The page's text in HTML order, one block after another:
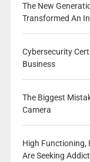
The New
Transformed An
Cybersecurity
Business
The Biggest
Camera
High Functioning,
Are Seeking